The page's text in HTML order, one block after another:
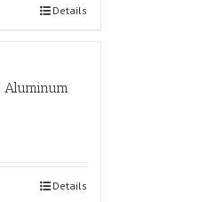
Details
Details